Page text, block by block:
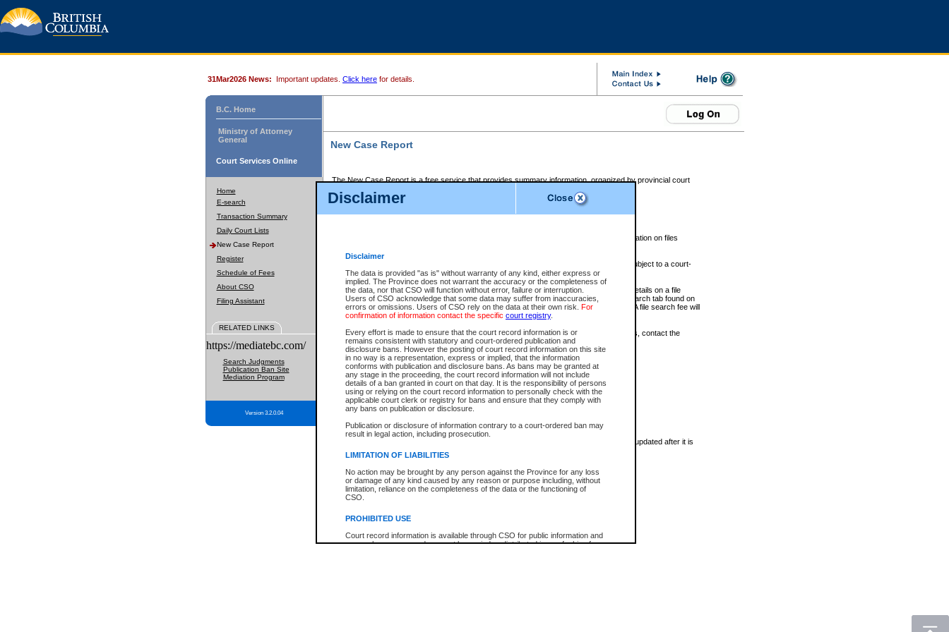
Disclaimer
Disclaimer
The data is provided "as is" without warranty of any kind, either express or
implied. The Province does not warrant the accuracy or the completeness of
the data, nor that CSO will function without error, failure or interruption.
Users of CSO acknowledge that some data may suffer from inaccuracies,
errors or omissions. Users of CSO rely on the data at their own risk. For
confirmation of information contact the specific court registry.
Every effort is made to ensure that the court record information is or
remains consistent with statutory and court-ordered publication and
disclosure bans. However the posting of court record information on this site
in no way is a representation, express or implied, that the information
conforms with publication and disclosure bans. As bans may be granted at
any stage in the proceeding, the court record information will not include
details of a ban granted in court on that day. It is the responsibility of persons
using or relying on the court record information to personally check with the
applicable court clerk or registry for bans and ensure that they comply with
any bans on publication or disclosure.
Publication or disclosure of information contrary to a court-ordered ban may
result in legal action, including prosecution.
LIMITATION OF LIABILITIES
No action may be brought by any person against the Province for any loss
or damage of any kind caused by any reason or purpose including, without
limitation, reliance on the completeness of the data or the functioning of
CSO.
PROHIBITED USE
Court record information is available through CSO for public information and
research purposes and may not be copied or distributed in any fashion for
31Mar2026 News: Important updates. Click here for details.
B.C. Home
Ministry of Attorney
General
Court Services Online
Home
E-search
Transaction Summary
Daily Court Lists
New Case Report
Register
Schedule of Fees
About CSO
Filing Assistant
RELATED LINKS
https://mediatebc.com/
Search Judgments
Publication Ban Site
Mediation Program
Version 3.2.0.04
New Case Report
The New Case Report is a free service that provides summary information, organized by provincial court
The New Case Report is posted at 7:00 a.m. each weekday morning and contains information on files
The New Case Report does not contain information on family files, divorce files, or files subject to a court-
ordered seal or other access restriction.
The New Case Report is in PDF format and may be searched for key words. For more details on a file
identified in this report, you may search the CSO civil database available through the eSearch tab found on
the left of your screen or ask to search the file at the registry where the file was opened. A file search fee will
be charged.
The New Case Report is not the official report of all new cases. For confirmation of details, contact the
registrywhere the file was opened.
The New Case Report is not archived and prior copies of the report are not available.
Reports
New Case Report
* The New Case Report is not an official report of all new cases. The information may be updated after it is